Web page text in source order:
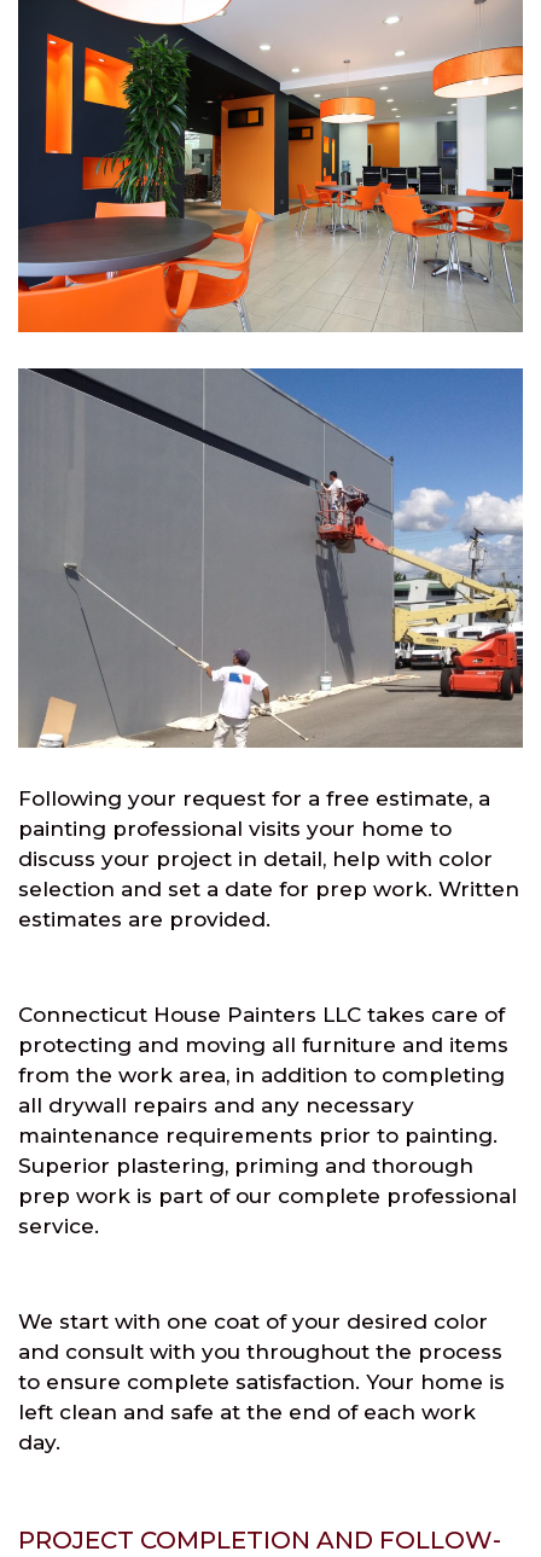
Following your request for a free estimate, a
painting professional visits your home to
discuss your project in detail, help with color
selection and set a date for prep work. Written
estimates are provided.
Connecticut House Painters LLC takes care of
protecting and moving all furniture and items
from the work area, in addition to completing
all drywall repairs and any necessary
maintenance requirements prior to painting.
Superior plastering, priming and thorough
prep work is part of our complete professional
service.
We start with one coat of your desired color
and consult with you throughout the process
to ensure complete satisfaction. Your home is
left clean and safe at the end of each work
day.
PROJECT COMPLETION AND FOLLOW-